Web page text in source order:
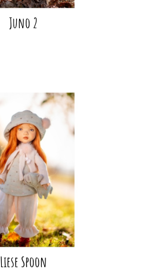
Juno 2
Liese Spoon